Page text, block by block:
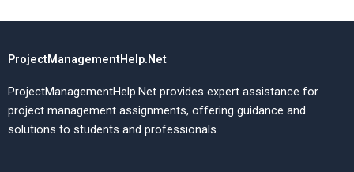
ProjectManagementHelp.Net
ProjectManagementHelp.Net provides expert assistance for
project management assignments, offering guidance and
solutions to students and professionals.